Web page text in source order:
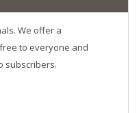
We offer a
to everyone and
subscribers.